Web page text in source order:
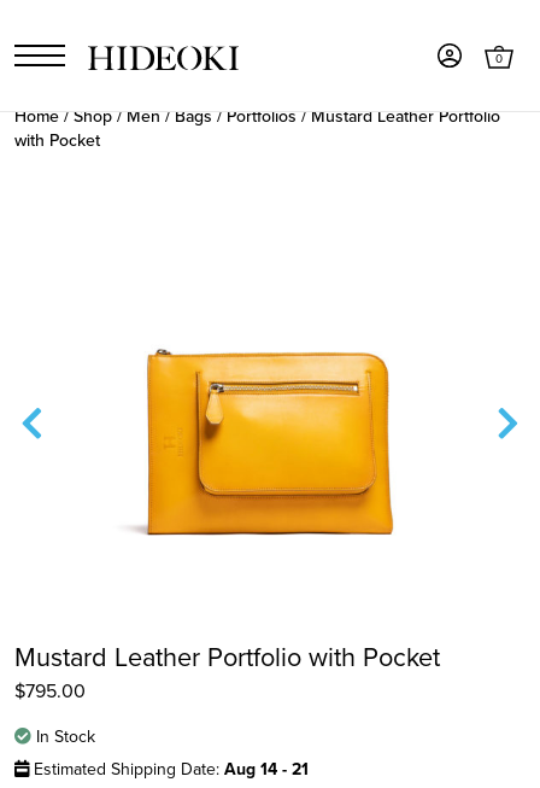
0
Home/Shop/Men/Bags/Portfolios/ Mustard Leather Portfolio
with Pocket
Mustard Leather Portfolio with Pocket
$795.00
In Stock
Estimated Shipping Date: Aug 14 - 21